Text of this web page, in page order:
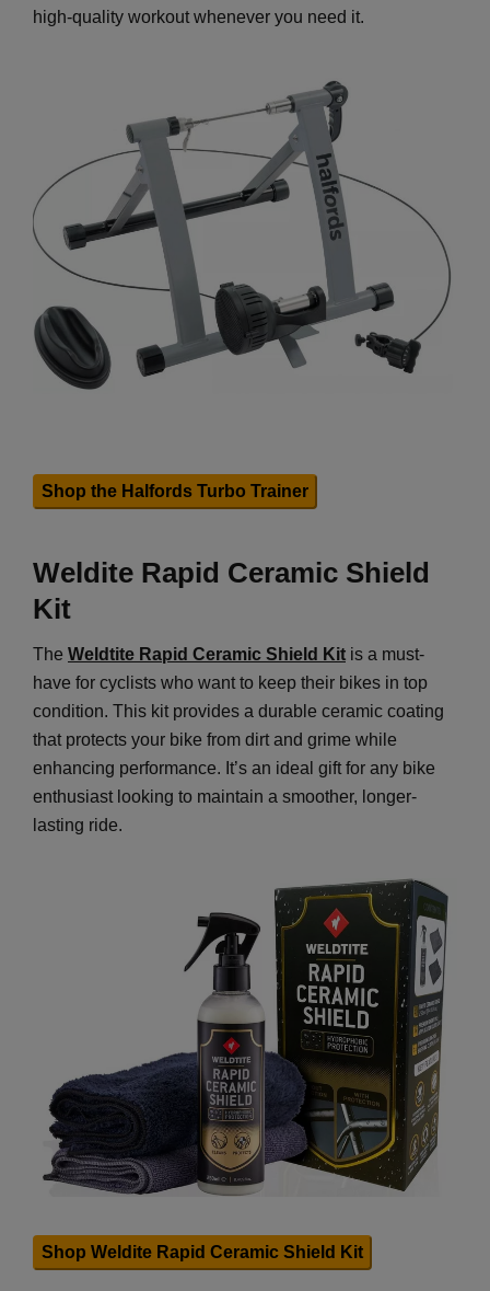
high-quality workout whenever you need it.
Shop the Halfords Turbo Trainer
Weldite Rapid Ceramic Shield
Kit
The Weldtite Rapid Ceramic Shield Kit is a must-
have for cyclists who want to keep their bikes in top
condition. This kit provides a durable ceramic coating
that protects your bike from dirt and grime while
enhancing performance. It’s an ideal gift for any bike
enthusiast looking to maintain a smoother, longer-
lasting ride.
Shop Weldite Rapid Ceramic Shield Kit